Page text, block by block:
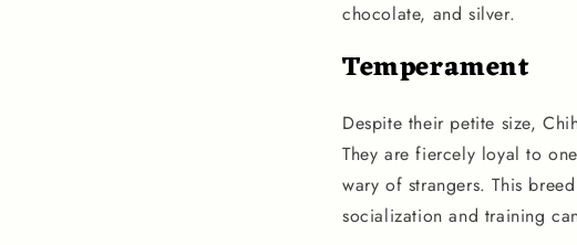
chocolate, and silver.
Temperament
Despite their petite size,
They are fiercely loyal to
wary of strangers. This
socialization and training